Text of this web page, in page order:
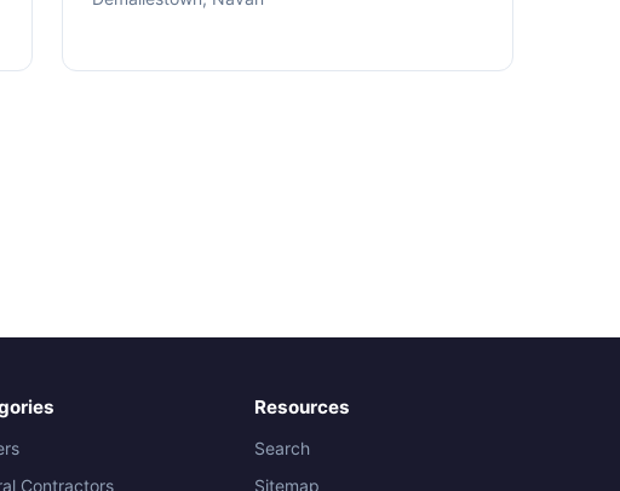
Contractors
Resources
Search
Sitemap